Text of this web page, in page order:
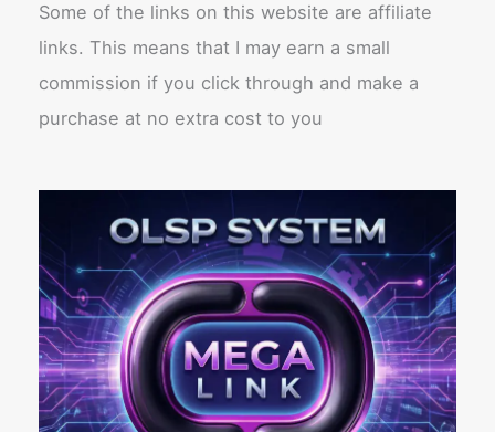
Some of the links on this website are affiliate
links. This means that I may earn a small
commission if you click through and make a
purchase at no extra cost to you